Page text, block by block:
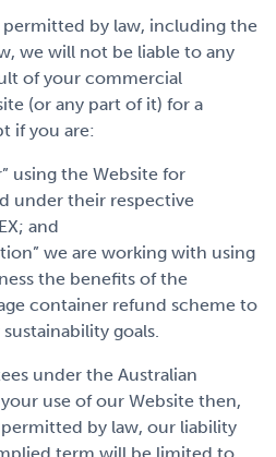
by law, including the
we will not be liable to any
of your commercial
(or any part of it) for a
if you are:
using the Website for
under their respective
and
we are working with using
the benefits of the
container refund scheme to
goals.
under the Australian
use of our Website then,
by law, our liability